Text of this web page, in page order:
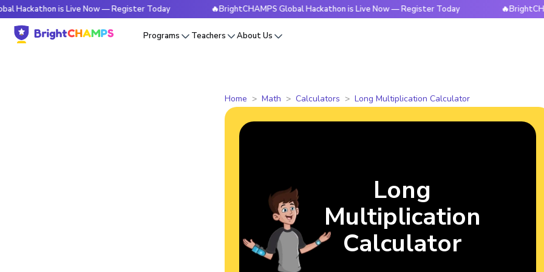
is Live Now — Register Today 🔥BrightCHAMPS Global Hackathon is Live Now — Register Today 🔥BrightCHAMPS
Programs Teachers About Us
Home Math Calculators Long Multiplication Calculator
Long
Multiplication
Calculator